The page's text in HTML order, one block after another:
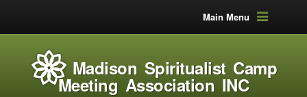
Main Menu
Madison Spiritualist Camp
Meeting Association INC